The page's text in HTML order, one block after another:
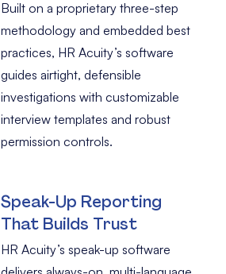
Built on a proprietary three-step
methodology and embedded best
practices, HR Acuity’s software
guides airtight, defensible
investigations with customizable
interview templates and robust
permission controls.
Speak-Up Reporting
That Builds Trust
HR Acuity’s speak-up software